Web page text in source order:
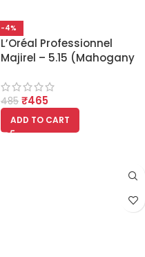
-4%
L’Oréal Professionnel
Majirel – 5.15 (Mahogany
485 ₹465
ADD TO CART